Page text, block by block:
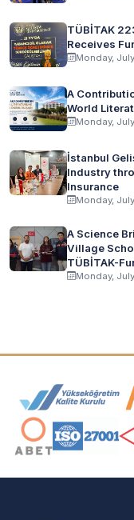
TÜBİTAK
Receives
Monday,
A
World
Monday,
İstanbul
Industry
Insurance
Monday,
A Science
Village
TÜBİTAK-
Monday,